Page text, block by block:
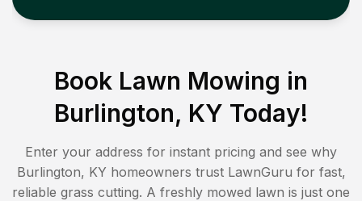
Book Lawn Mowing in
Burlington, KY Today!
Enter your address for instant pricing and see why
Burlington, KY homeowners trust LawnGuru for fast,
reliable grass cutting. A freshly mowed lawn is just one